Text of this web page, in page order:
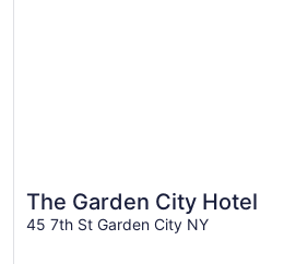
Great for families
The Garden City Hotel
45 7th St Garden City NY